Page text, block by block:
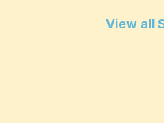
View all